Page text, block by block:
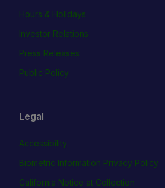
Hours & Holidays
Investor Relations
Press Releases
Public Policy
Legal
Accessibility
Biometric Information Privacy Policy
California Notice at Collection